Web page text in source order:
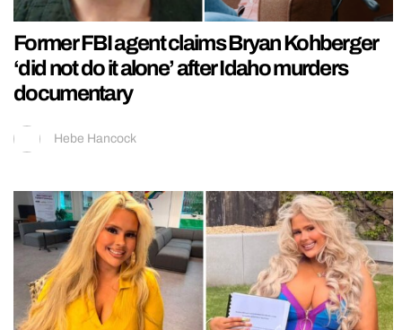
Former FBI agent claims Bryan Kohberger
‘did not do it alone’ after Idaho murders
documentary
Hebe Hancock